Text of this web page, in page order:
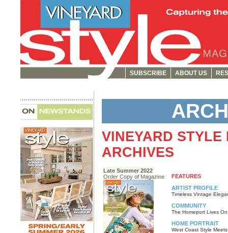
SUBSCRIBE ABOUT US
VINEYARD STYLE
ARCHIVES
Late Summer 2022
Order Copy of Magazine
FEATURES
ARTIST PROFILE
Timeless Vintage
COMMUNITY
The Homeport Lives On
HOME PORTRAIT
West Coast Style